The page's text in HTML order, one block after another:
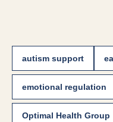
autism support
emotional regulation
Optimal Health Group